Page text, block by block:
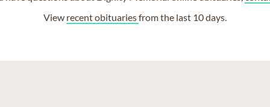
View recent obituariesfrom the last 10 days.